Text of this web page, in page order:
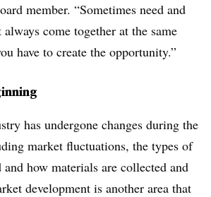
member. “Sometimes need and
come together at the same
have to create the opportunity.”
has undergone changes during the
market fluctuations, the types of
and how materials are collected and
development is another area that